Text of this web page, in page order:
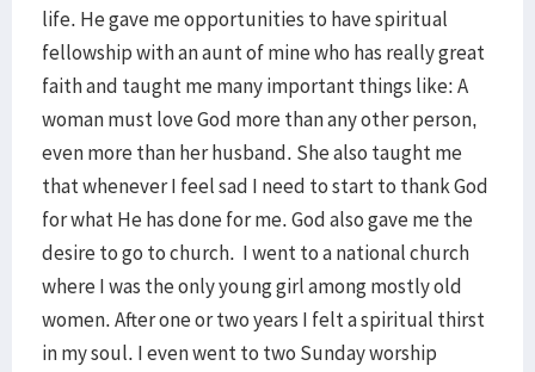
life. He gave me opportunities to have spiritual
fellowship with an aunt of mine who has really great
faith and taught me many important things like: A
woman must love God more than any other person,
even more than her husband. She also taught me
that whenever I feel sad I need to start to thank God
for what He has done for me. God also gave me the
desire to go to church. I went to a national church
where I was the only young girl among mostly old
women. After one or two years I felt a spiritual thirst
in my soul. I even went to two Sunday worship